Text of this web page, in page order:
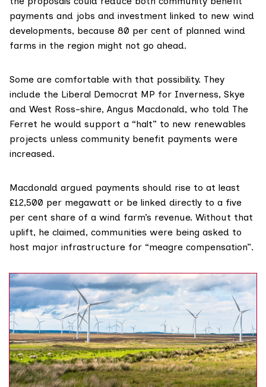
payments and jobs and investment linked to new wind
developments, because 80 per cent of planned wind
farms in the region might not go ahead.
Some are comfortable with that possibility. They
include the Liberal Democrat MP for Inverness, Skye
and West Ross-shire, Angus Macdonald, who told The
Ferret he would support a “halt” to new renewables
projects unless community benefit payments were
increased.
Macdonald argued payments should rise to at least
£12,500 per megawatt or be linked directly to a five
per cent share of a wind farm’s revenue. Without that
uplift, he claimed, communities were being asked to
host major infrastructure for “meagre compensation”.